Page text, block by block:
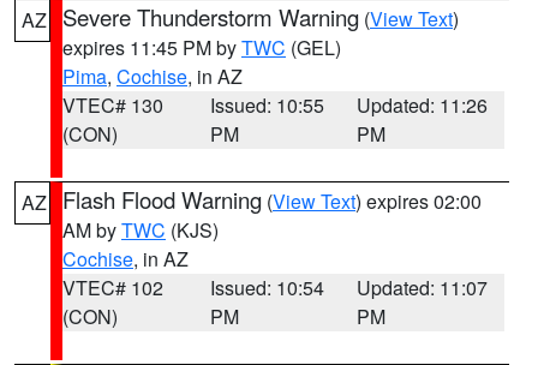
AZ Severe Thunderstorm Warning (View Text)
expires 11:45 PM byTWC (GEL)
Pima, Cochise, in AZ
VTEC# 130
(CON)
Issued: 10:55
PM
Updated: 11:26
PM
AZ Flash Flood Warning (View Text) expires 02:00
AM byTWC (KJS)
Cochise, in AZ
VTEC# 102
(CON)
Issued: 10:54
PM
Updated: 11:07
PM